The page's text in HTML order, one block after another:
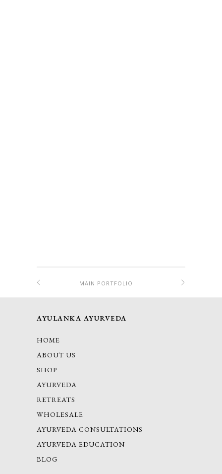
MAIN PORTFOLIO
AYULANKA AYURVEDA
HOME
ABOUT US
SHOP
AYURVEDA
RETREATS
WHOLESALE
AYURVEDA CONSULTATIONS
AYURVEDA EDUCATION
BLOG